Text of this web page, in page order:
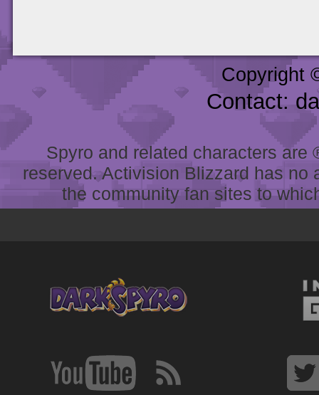
Copyright
Contact:
Spyro and related characters
reserved. Activision Blizzard has
the community fan sites to